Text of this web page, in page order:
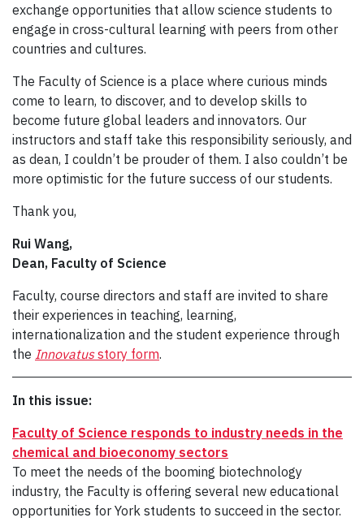
exchange opportunities that allow science students to
engage in cross-cultural learning with peers from other
countries and cultures.
The Faculty of Science is a place where curious minds
come to learn, to discover, and to develop skills to
become future global leaders and innovators. Our
instructors and staff take this responsibility seriously, and
as dean, I couldn’t be prouder of them. I also couldn’t be
more optimistic for the future success of our students.
Thank you,
Rui Wang,
Dean, Faculty of Science
Faculty, course directors and staff are invited to share
their experiences in teaching, learning,
internationalization and the student experience through
the Innovatusstory form.
In this issue:
Faculty of Science responds to industry needs in the
chemical and bioeconomy sectors
To meet the needs of the booming biotechnology
industry, the Faculty is offering several new educational
opportunities for York students to succeed in the sector.